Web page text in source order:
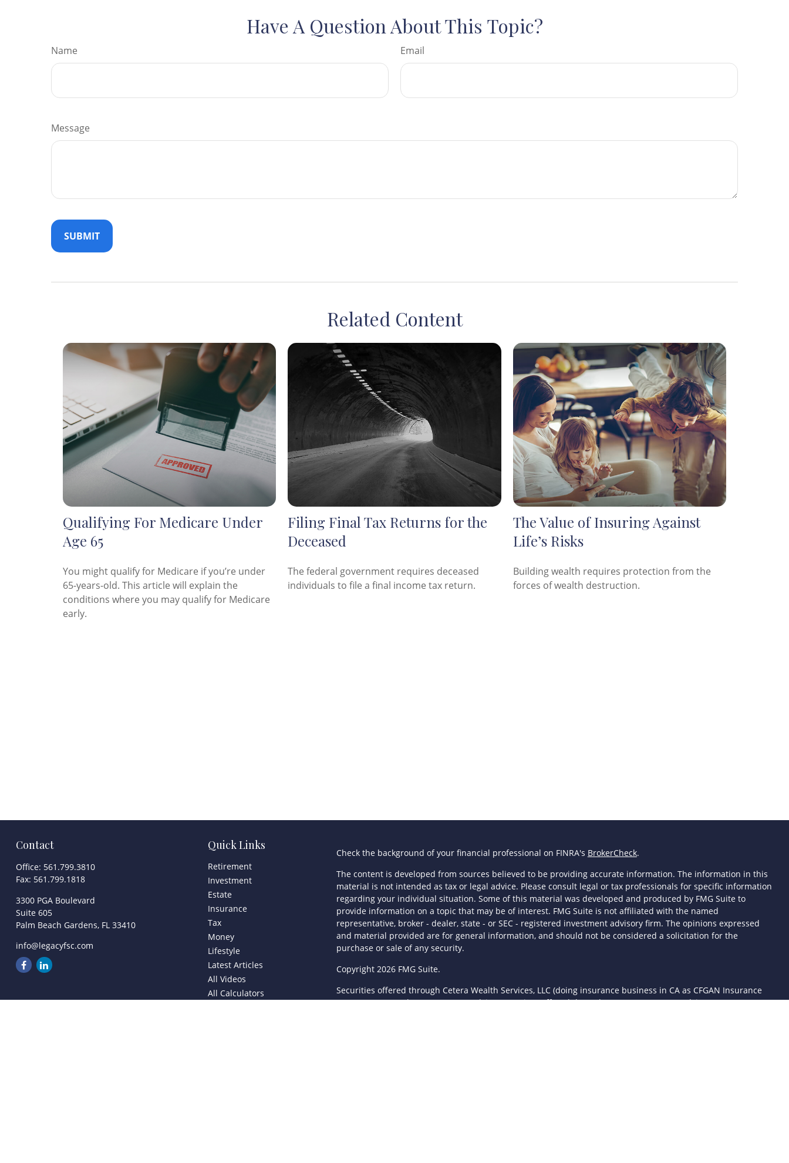
Have A Question About This Topic?
Name Email
Message
Related Content
Qualifying For Medicare Under
Age 65
You might qualify for Medicare if you’re under
65-years-old. This article will explain the
conditions where you may qualify for Medicare
early.
Filing Final Tax Returns for the
Deceased
The federal government requires deceased
individuals to file a final income tax return.
The Value of Insuring Against
Life’s Risks
Building wealth requires protection from the
forces of wealth destruction.
Contact
Office: 561.799.3810
Fax: 561.799.1818
3300 PGA Boulevard
Suite 605
Palm Beach Gardens, FL 33410
info@legacyfsc.com
Quick Links
Retirement
Investment
Estate
Insurance
Tax
Money
Lifestyle
Latest Articles
All Videos
All Calculators
Check the background of your financial professional on FINRA's BrokerCheck.
The content is developed from sources believed to be providing accurate information. The information in this
material is not intended as tax or legal advice. Please consult legal or tax professionals for specific information
regarding your individual situation. Some of this material was developed and produced by FMG Suite to
provide information on a topic that may be of interest. FMG Suite is not affiliated with the named
representative, broker - dealer, state - or SEC - registered investment advisory firm. The opinions expressed
and material provided are for general information, and should not be considered a solicitation for the
purchase or sale of any security.
Copyright 2026 FMG Suite.
Securities offered through Cetera Wealth Services, LLC (doing insurance business in CA as CFGAN Insurance
Agency LLC), memberFINRA/SIPC. Advisory Services offered through Cetera Investment Advisers LLC, a